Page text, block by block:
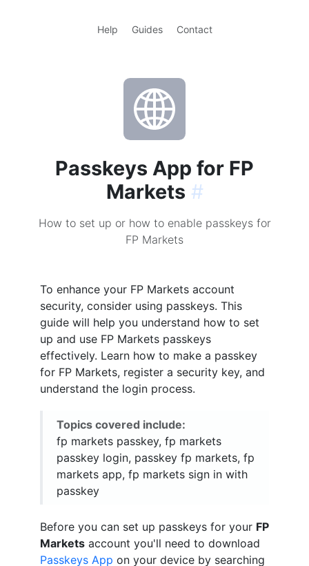
Help Guides Contact
Passkeys App for FP
Markets #
How to set up or how to enable passkeys for
FP Markets
To enhance your FP Markets account
security, consider using passkeys. This
guide will help you understand how to set
up and use FP Markets passkeys
effectively. Learn how to make a passkey
for FP Markets, register a security key, and
understand the login process.
Topics covered include:
fp markets passkey, fp markets
passkey login, passkey fp markets, fp
markets app, fp markets sign in with
passkey
Before you can set up passkeys for your FP
Markets account you'll need to download
Passkeys App on your device by searching